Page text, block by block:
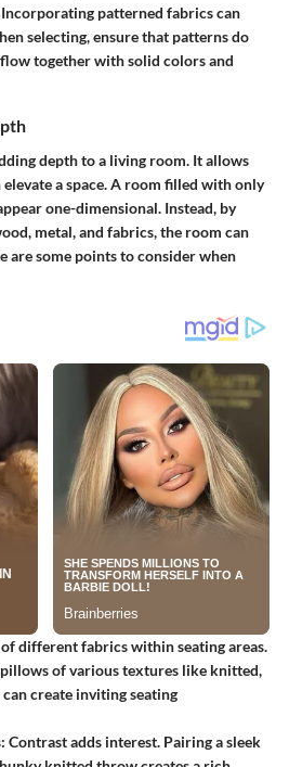
Incorporating patterned fabrics can
selecting, ensure that patterns do
together with solid colors and
depth to a living room. It allows
a space. A room filled with only
one-dimensional. Instead, by
metal, and fabrics, the room can
are some points to consider when
of different fabrics within seating areas.
of various textures like knitted,
create inviting seating
: Contrast adds interest. Pairing a sleek